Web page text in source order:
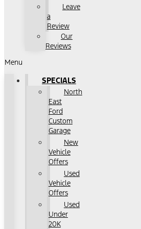
Leave
a
Review
Our
Reviews
Menu
SPECIALS
North
East
Ford
Custom
Garage
New
Vehicle
Offers
Used
Vehicle
Offers
Used
Under
20K